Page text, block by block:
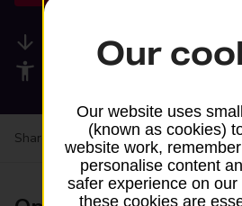
Available services
Accessibility facilities
Share your experience:Feedback on
Our
Our website uses
(known as cookies)
website work,
personalise content
safer experience on
these cookies are